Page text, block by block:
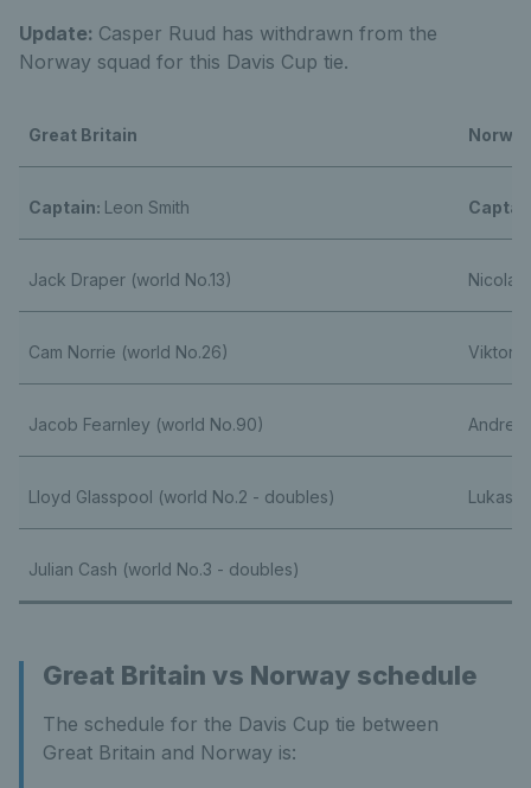
Update: Casper Ruud has withdrawn from the
Norway squad for this Davis Cup tie.
Great Britain
Captain: Leon Smith
Jack Draper (world No.13) Nicolai
Cam Norrie (world No.26) Viktor
Jacob Fearnley (world No.90)
Lloyd Glasspool (world No.2 - doubles) Lukas
Julian Cash (world No.3 - doubles)
Great Britain vs Norway schedule
The schedule for the Davis Cup tie between
Great Britain and Norway is: